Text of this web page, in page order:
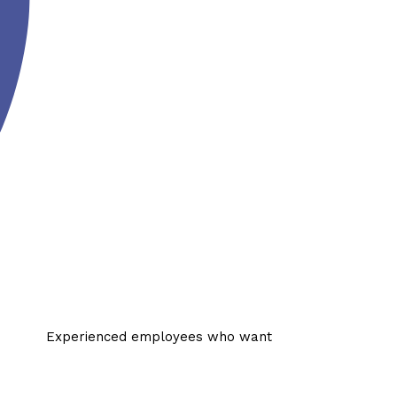
Experienced employees who want